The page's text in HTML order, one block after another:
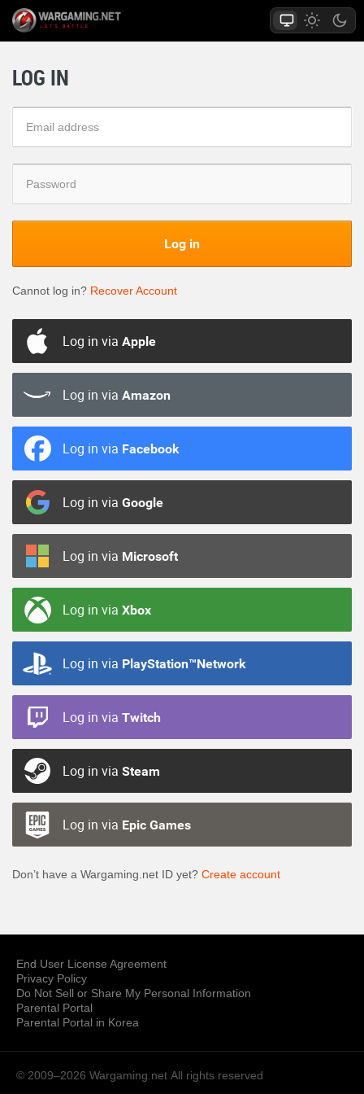
LOG IN
Log in
Cannot log in? Recover Account
Log in via Apple
Log in via Amazon
Log in via Facebook
Log in via Google
Log in via Microsoft
Log in via Xbox
Log in via PlayStation™Network
Log in via Twitch
Log in via Steam
Log in via Epic Games
Don’t have a Wargaming.net ID yet? Create account
End User License Agreement
Privacy Policy
Do Not Sell or Share My Personal Information
Parental Portal
Parental Portal in Korea
© 2009–2026 Wargaming.net All rights reserved